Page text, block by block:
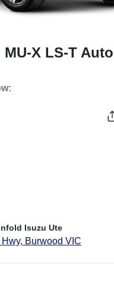
MU-X LS-T
:
Isuzu Ute
Burwood VIC